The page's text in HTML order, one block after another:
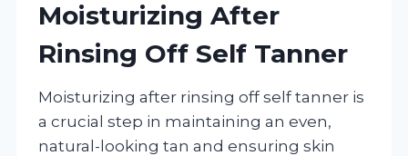
Moisturizing After
Rinsing Off Self Tanner
Moisturizing after rinsing off self tanner is
a crucial step in maintaining an even,
natural-looking tan and ensuring skin